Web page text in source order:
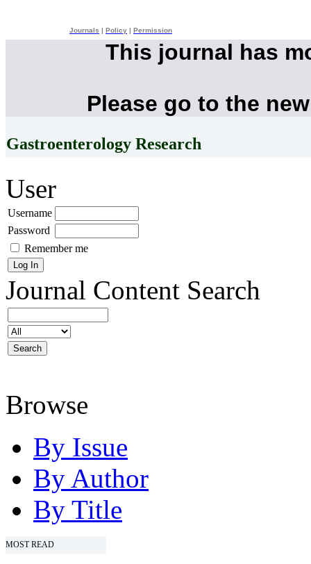
Journals Policy Permission
This journal has
Please go to the
Gastroenterology Research
User
Username
Password
Remember me
Journal Content Search
Browse
By Issue
By Author
By Title
MOST READ